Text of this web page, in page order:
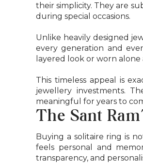
their simplicity. They are
during special occasions.
Unlike heavily designed
every generation and
layered look or worn
This timeless appeal is
jewellery investments.
meaningful for years to
The Sant
Buying a solitaire ring is
feels personal and
transparency, and